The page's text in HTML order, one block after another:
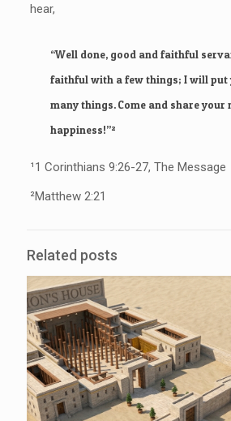
hear,
“Well done, good and faithful
faithful with a few things; I will put
many things. Come and share your
happiness!”²
¹1 Corinthians 9:26-27, The Message
²Matthew 2:21
Related posts